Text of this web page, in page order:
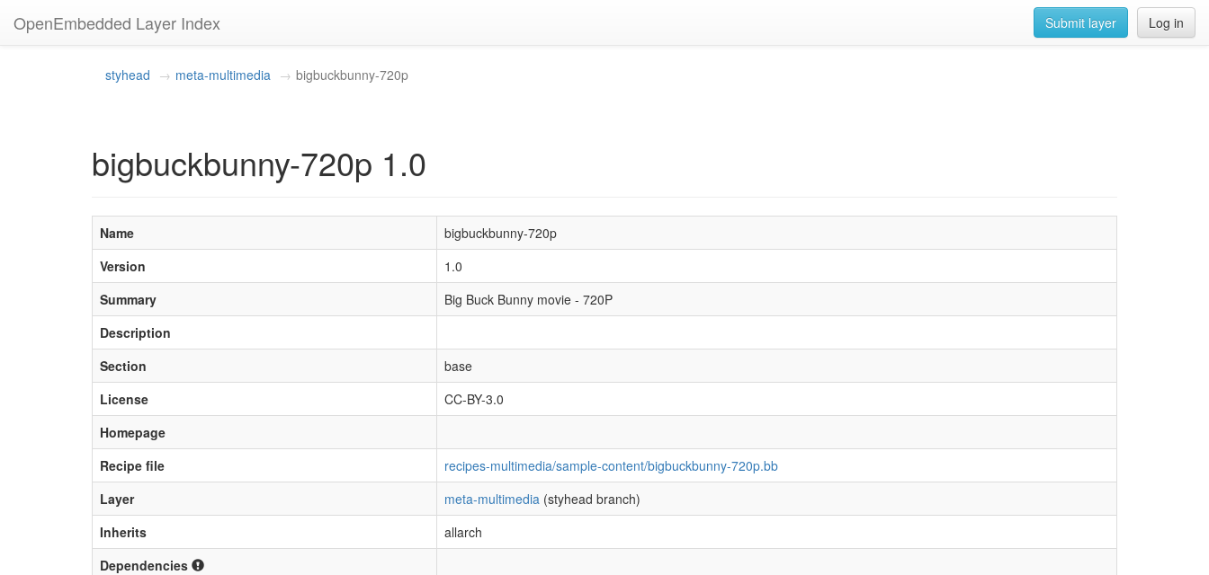
OpenEmbedded Layer Index Log in
Submit layer
styhead meta-multimedia bigbuckbunny-720p
bigbuckbunny-720p 1.0
Name
bigbuckbunny-720p
Version
1.0
Summary
Big Buck Bunny movie - 720P
Description
Section
base
License
CC-BY-3.0
Homepage
Recipe file
recipes-multimedia/sample-content/bigbuckbunny-720p.bb
Layer
meta-multimedia (styhead branch)
Inherits
allarch
Dependencies